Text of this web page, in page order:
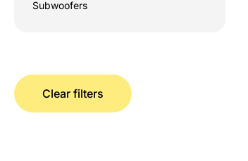
Subwoofers
Clear filters